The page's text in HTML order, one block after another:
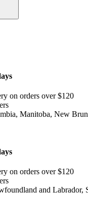
on orders over $120
Manitoba, New
on orders over $120
and Labrador,